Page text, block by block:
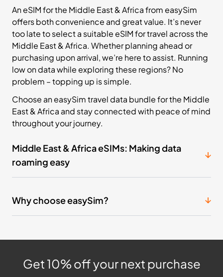
An eSIM for the Middle East & Africa from easySim
offers both convenience and great value. It’s never
too late to select a suitable eSIM for travel across the
Middle East & Africa. Whether planning ahead or
purchasing upon arrival, we’re here to assist. Running
low on data while exploring these regions? No
problem – topping up is simple.
Choose an easySim travel data bundle for the Middle
East & Africa and stay connected with peace of mind
throughout your journey.
Middle East & Africa eSIMs: Making data
roaming easy
Why choose easySim?
Get 10% off your next purchase